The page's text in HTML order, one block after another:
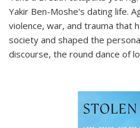
Yakir Ben-Moshe's dating life.
violence, war, and trauma that
society and shaped the
discourse, the round dance of